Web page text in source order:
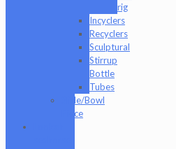
rig
Incyclers
Recyclers
Sculptural
Stirrup
Bottle
Tubes
Slide/Bowl
Piece